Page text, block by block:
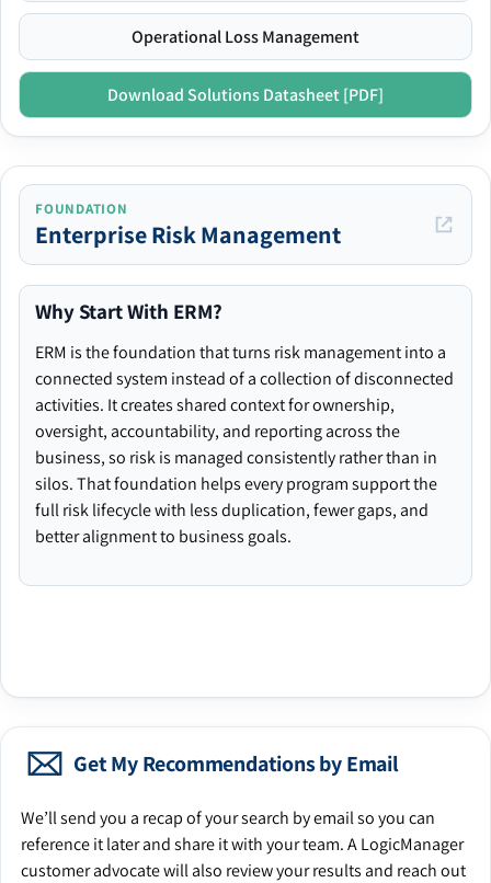
Operational Loss Management
Download Solutions Datasheet [PDF]
FOUNDATION
Enterprise Risk Management
Why Start With ERM?
ERM is the foundation that turns risk management into a
connected system instead of a collection of disconnected
activities. It creates shared context for ownership,
oversight, accountability, and reporting across the
business, so risk is managed consistently rather than in
silos. That foundation helps every program support the
full risk lifecycle with less duplication, fewer gaps, and
better alignment to business goals.
Get My Recommendations by Email
We’ll send you a recap of your search by email so you can
reference it later and share it with your team. A LogicManager
customer advocate will also review your results and reach out